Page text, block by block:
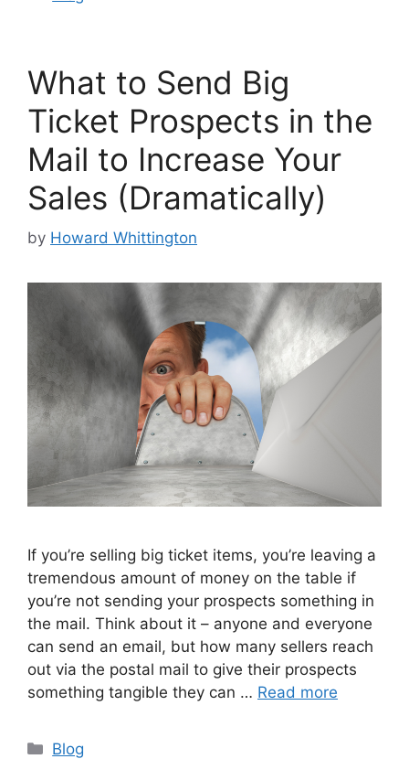
What to Send Big
Ticket Prospects in the
Mail to Increase Your
Sales (Dramatically)
by Howard Whittington
If you’re selling big ticket items, you’re leaving a
tremendous amount of money on the table if
you’re not sending your prospects something in
the mail. Think about it – anyone and everyone
can send an email, but how many sellers reach
out via the postal mail to give their prospects
something tangible they can … Read more
Categories
Blog